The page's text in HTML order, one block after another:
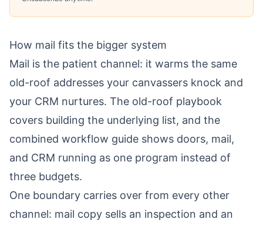
How mail fits the bigger system
Mail is the patient channel: it warms the same
old-roof addresses your canvassers knock and
your CRM nurtures. The old-roof playbook
covers building the underlying list, and the
combined workflow guide shows doors, mail,
and CRM running as one program instead of
three budgets.
One boundary carries over from every other
channel: mail copy sells an inspection and an